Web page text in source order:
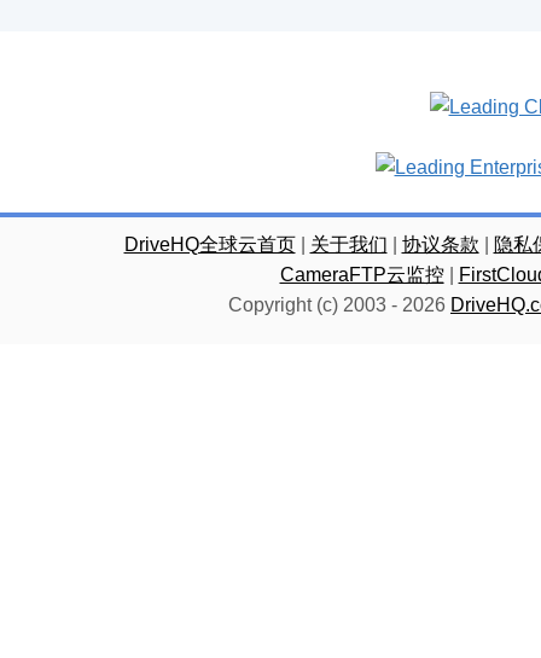
DriveHQ全球云首页| 关于我们 协议条款
隐私
CameraFTP云监控|
Copyright (c) 2003 - 2026